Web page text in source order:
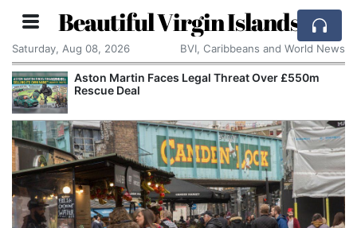
Beautiful Virgin Islands
Saturday, Aug 08, 2026 BVI, Caribbeans and World News
Aston Martin Faces Legal Threat Over £550m
Rescue Deal